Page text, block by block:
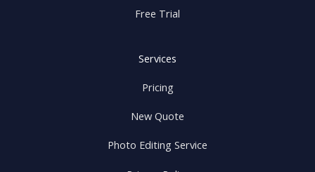
Free Trial
Services
Pricing
New Quote
Photo Editing Service